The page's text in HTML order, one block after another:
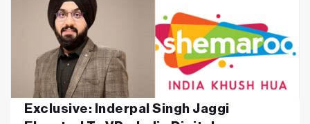
Exclusive: Inderpal Singh Jaggi